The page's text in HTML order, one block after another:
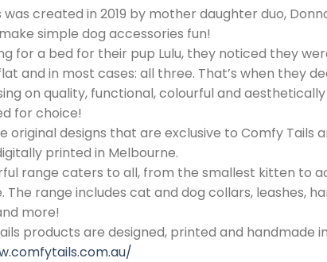
was created in 2019 by mother daughter duo,
simple dog accessories fun!
for a bed for their pup Lulu, they noticed they
and in most cases: all three. That’s when they
on quality, functional, colourful and
for choice!
original designs that are exclusive to Comfy Tails
printed in Melbourne.
range caters to all, from the smallest kitten to
The range includes cat and dog collars, leashes,
more!
products are designed, printed and handmade